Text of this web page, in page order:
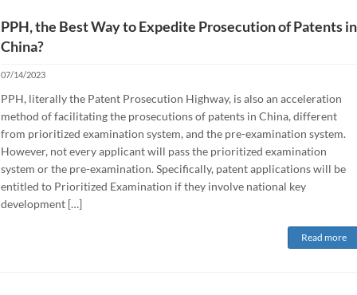
PPH, the Best Way to Expedite Prosecution of Patents in
China?
07/14/2023
PPH, literally the Patent Prosecution Highway, is also an acceleration
method of facilitating the prosecutions of patents in China, different
from prioritized examination system, and the pre-examination system.
However, not every applicant will pass the prioritized examination
system or the pre-examination. Specifically, patent applications will be
entitled to Prioritized Examination if they involve national key
development […]
Read more